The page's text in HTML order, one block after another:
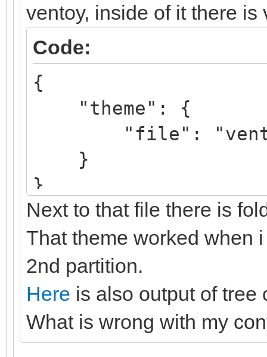
ventoy, inside of it there
Code:
{
"theme": {
"file": "ventoy/
}
}
Next to that file there is
That theme worked when
2nd partition.
Here is also output of tree
What is wrong with my